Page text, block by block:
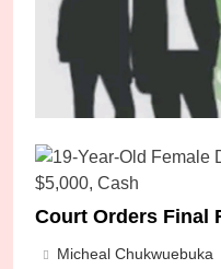
Court Orders Final
Micheal Chukwuebuka